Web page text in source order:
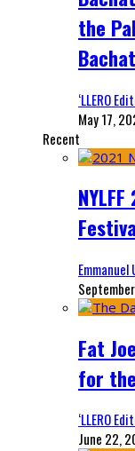
the
‘LLERO
May 17,
Recent
Emmanuel
Fat
for
‘LLERO
June 22,